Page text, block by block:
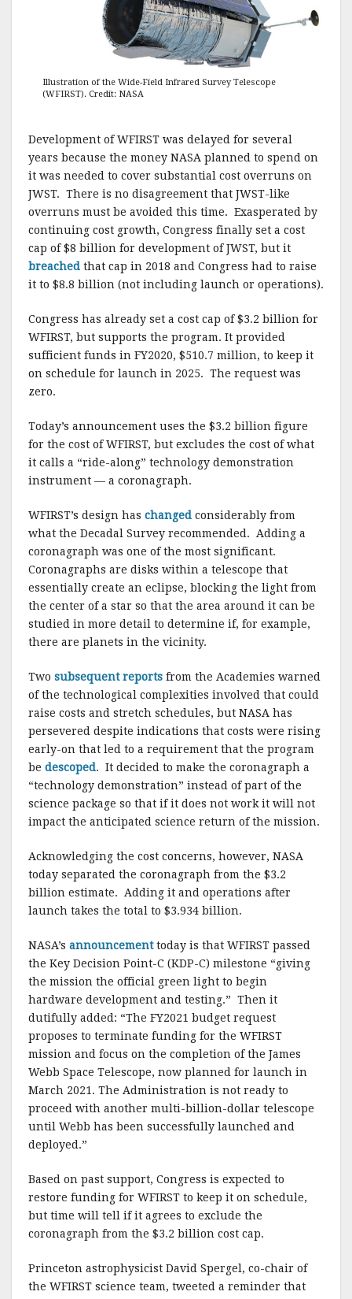
Illustration of the Wide-Field Infrared Survey Telescope
(WFIRST). Credit: NASA
Development of WFIRST was delayed for several
years because the money NASA planned to spend on
it was needed to cover substantial cost overruns on
JWST. There is no disagreement that JWST-like
overruns must be avoided this time. Exasperated by
continuing cost growth, Congress finally set a cost
cap of $8 billion for development of JWST, but it
breached that cap in 2018 and Congress had to raise
it to $8.8 billion (not including launch or operations).
Congress has already set a cost cap of $3.2 billion for
WFIRST, but supports the program. It provided
sufficient funds in FY2020, $510.7 million, to keep it
on schedule for launch in 2025. The request was
zero.
Today’s announcement uses the $3.2 billion figure
for the cost of WFIRST, but excludes the cost of what
it calls a “ride-along” technology demonstration
instrument — a coronagraph.
WFIRST’s design has changed considerably from
what the Decadal Survey recommended. Adding a
coronagraph was one of the most significant.
Coronagraphs are disks within a telescope that
essentially create an eclipse, blocking the light from
the center of a star so that the area around it can be
studied in more detail to determine if, for example,
there are planets in the vicinity.
Two subsequent reports from the Academies warned
of the technological complexities involved that could
raise costs and stretch schedules, but NASA has
persevered despite indications that costs were rising
early-on that led to a requirement that the program
be descoped. It decided to make the coronagraph a
“technology demonstration” instead of part of the
science package so that if it does not work it will not
impact the anticipated science return of the mission.
Acknowledging the cost concerns, however, NASA
today separated the coronagraph from the $3.2
billion estimate. Adding it and operations after
launch takes the total to $3.934 billion.
NASA’s announcementtoday is that WFIRST passed
the Key Decision Point-C (KDP-C) milestone “giving
the mission the official green light to begin
hardware development and testing.” Then it
dutifully added: “The FY2021 budget request
proposes to terminate funding for the WFIRST
mission and focus on the completion of the James
Webb Space Telescope, now planned for launch in
March 2021. The Administration is not ready to
proceed with another multi-billion-dollar telescope
until Webb has been successfully launched and
deployed.”
Based on past support, Congress is expected to
restore funding for WFIRST to keep it on schedule,
but time will tell if it agrees to exclude the
coronagraph from the $3.2 billion cost cap.
Princeton astrophysicist David Spergel, co-chair of
the WFIRST science team, tweeted a reminder that